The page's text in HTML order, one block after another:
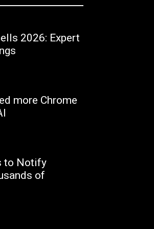
2026: Expert
more Chrome
to Notify
of